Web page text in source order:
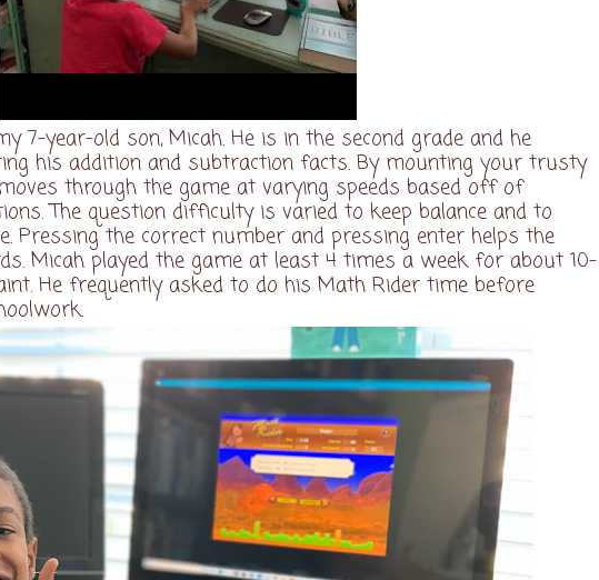
7-year-old son, Micah. He is in the second grade and he
his addition and subtraction facts. By mounting your trusty
through the game at varying speeds based off of
The question difficulty is varied to keep balance and to
Pressing the correct number and pressing enter helps the
Micah played the game at least 4 times a week for about 10-
He frequently asked to do his Math Rider time before